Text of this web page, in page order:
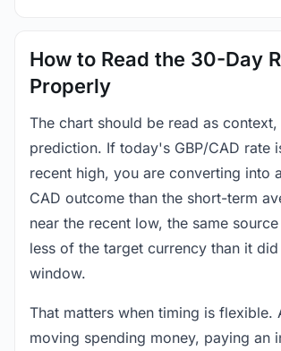
How to Read the 30-Day
Properly
The chart should be read as
prediction. If today's GBP/CAD rate
recent high, you are converting into
CAD outcome than the short-term
near the recent low, the same
less of the target currency than it
window.
That matters when timing is flexible.
moving spending money, paying an